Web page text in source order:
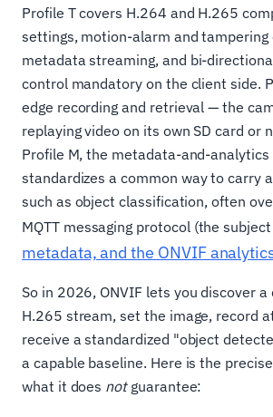
Profile T covers H.264 and H.265
settings, motion-alarm and tampering
metadata streaming, and bi-
control mandatory on the client side.
edge recording and retrieval — the
replaying video on its own SD card or
Profile M, the metadata-and-analytics
standardizes a common way to carry
such as object classification, often
MQTT messaging protocol (the
metadata, and the ONVIF
So in 2026, ONVIF lets you discover a
H.265 stream, set the image, record
receive a standardized "object
a capable baseline. Here is the
what it does notguarantee: